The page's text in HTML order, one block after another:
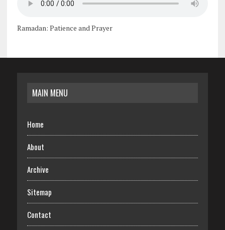
Ramadan: Patience and Prayer
MAIN MENU
Home
About
Archive
Sitemap
Contact